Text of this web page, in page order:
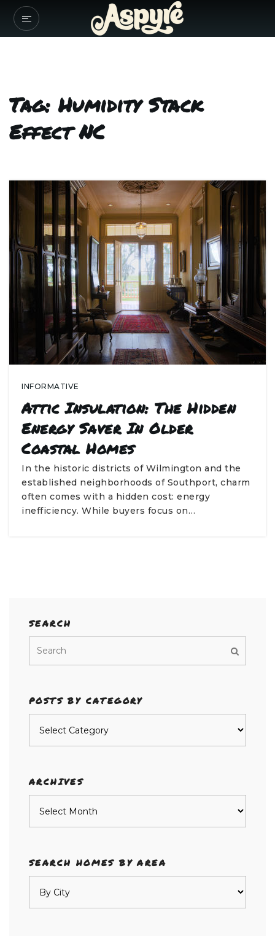
Tag: Humidity Stack
Effect NC
INFORMATIVE
Attic Insulation: The Hidden
Energy Saver In Older
Coastal Homes
In the historic districts of Wilmington and the
established neighborhoods of Southport, charm
often comes with a hidden cost: energy
inefficiency. While buyers focus on…
SEARCH
POSTS BY CATEGORY
ARCHIVES
SEARCH HOMES BY AREA